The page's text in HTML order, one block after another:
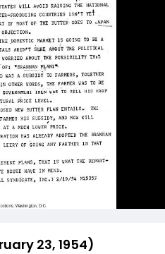
23, 1954)